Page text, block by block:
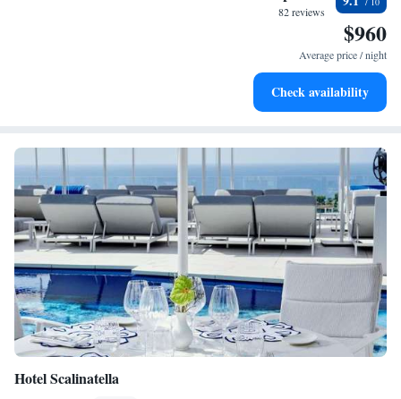
Keep active with a range of sports and activities designed
Rejuvenate at the state-of-the-art wellness facilities
82 reviews
$960
Average price / night
Check availability
Hotel Scalinatella